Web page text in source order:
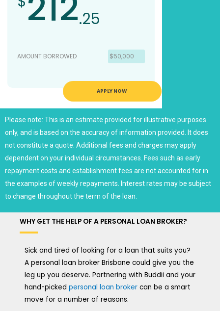
.25
AMOUNT BORROWED $50,000
APPLY NOW
Please note: This is an estimate provided for illustrative purposes
only, and is based on the accuracy of information provided. It does
not constitute a quote. Additional fees and charges may apply
dependent on your individual circumstances. Fees such as early
repayment costs and establishment fees are not accounted for in
the examples of weekly repayments. Interest rates may be subject
to change throughout the term of the loan.
WHY GET THE HELP OF A PERSONAL LOAN BROKER?
Sick and tired of looking for a loan that suits you?
A personal loan broker Brisbane could give you the
leg up you deserve. Partnering with Buddii and your
hand-picked personal loan broker can be a smart
move for a number of reasons.